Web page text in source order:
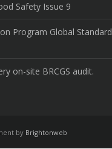
Safety Issue 9
Program Global Standard
on-site BRCGS audit.
by Brightonweb